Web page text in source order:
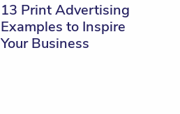
13 Print Advertising
Examples to Inspire
Your Business